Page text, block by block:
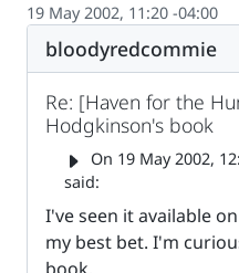
19 May 2002, 11:20 -04:00
bloodyredcommie
Re: [Haven for the
Hodgkinson's book
On 19 May 2002,
said:
I've seen it available
my best bet. I'm